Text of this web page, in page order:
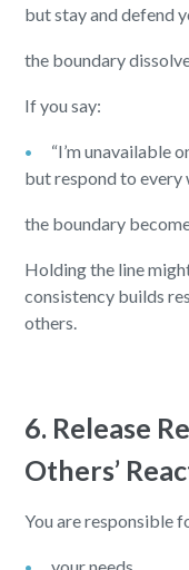
but stay and defend
the boundary
If you say:
“I’m unavailable
but respond to
the boundary
Holding the line
consistency builds
others.
6. Release
Others’
You are responsible